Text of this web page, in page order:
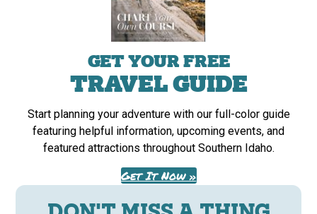
GET YOUR FREE
TRAVEL GUIDE
Start planning your adventure with our full-color guide
featuring helpful information, upcoming events, and
featured attractions throughout Southern Idaho.
Get It Now »